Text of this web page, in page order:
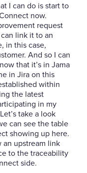
I can do is start to
now.
request
link it to an
in this case,
And so I can
that it’s in Jama
in Jira on this
within
the latest
in my
take a look
can see the table
showing up here.
an upstream link
to the traceability
side.